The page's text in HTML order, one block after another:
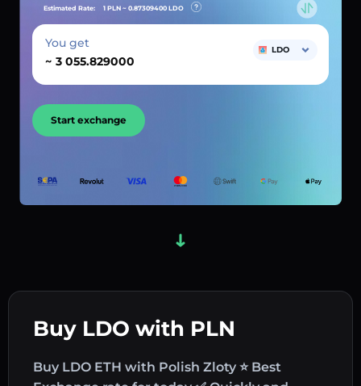
Buy LDO with PLN
Buy LDO ETH with Polish Zloty ⭐ Best
Estimated Rate: 1 PLN ~ 0.87309400 LDO
You get
~
LDO
Start exchange